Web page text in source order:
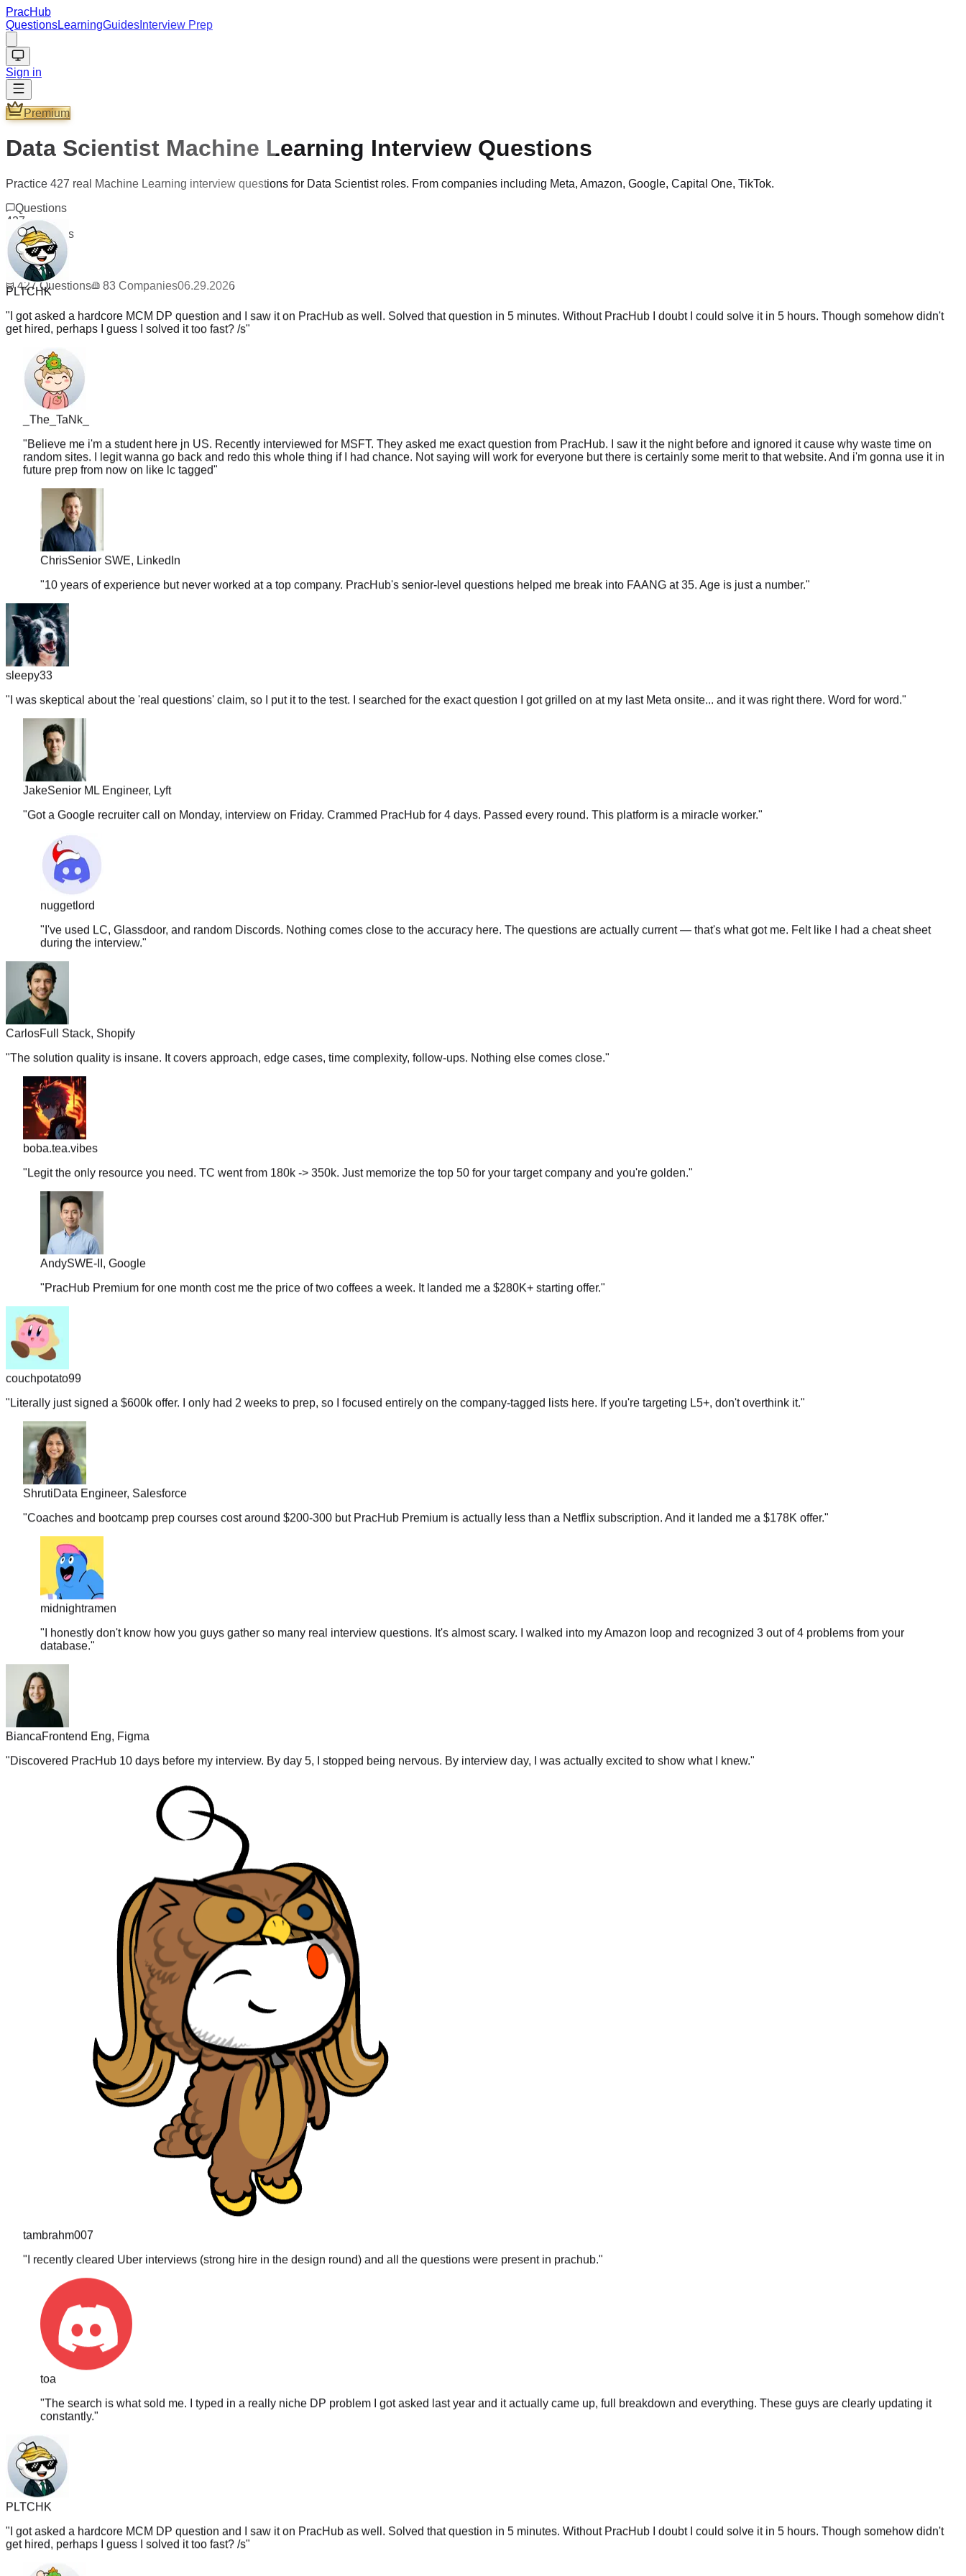
PracHub
QuestionsLearningGuides Interview Prep
Sign in
Premium
Data Scientist Machine Learning Interview Questions
Practice 427 real Machine Learning interview questions for Data Scientist roles. From companies including Meta, Amazon, Google, Capital One, TikTok.
Questions
427
Companies
83
Updated
06.29.2026
427Questions 83 Companies06.29.2026
PLTCHK
get hired, perhaps I guess I solved it too fast? /s"
_The_TaNk_
"Believe me i'm a student here jn US. Recently interviewed for MSFT. They asked me exact question from PracHub. I saw it the night before and ignored it cause why waste time on
random sites. I legit wanna go back and redo this whole thing if I had chance. Not saying will work for everyone but there is certainly some merit to that website. And i'm gonna use it in
future prep from now on like lc tagged"
Chris Senior SWE, LinkedIn
"10 years of experience but never worked at a top company. PracHub's senior-level questions helped me break into FAANG at 35. Age is just a number.
sleepy33
"I was skeptical about the 'real questions' claim, so I put it to the test. I searched for the exact question I got grilled on at my last Meta onsite... and it was right there. Word for word.
Jake
Senior ML Engineer, Lyft
" Got a Google recruiter call on Monday, interview on Friday. Crammed PracHub for 4 days. Passed every round. This platform is a miracle worker.
nuggetlord
"I've used LC, Glassdoor, and random Discords. Nothing comes close to the accuracy here. The questions are actually current — that's what got me. Felt like I had a cheat sheet
during the interview."
Carlos
Full Stack, Shopify
"The solution quality is insane. It covers approach, edge cases, time complexity, follow-ups. Nothing else comes close.
boba.tea.vibes
"Legit the only resource you need. TC went from 180k -> 350k. Just memorize the top 50 for your target company and you're golden.
Andy SWE-II, Google
" PracHub Premium for one month cost me the price of two coffees a week. It landed me a $280K+ starting offer.
couchpotato99
"Literally just signed a $600k offer. I only had 2 weeks to prep, so I focused entirely on the company-tagged lists here. If you're targeting L5+, don't overthink it.
ShrutiData Engineer, Salesforce
"Coaches and bootcamp prep courses cost around $200-300 but PracHub Premium is actually less than a Netflix subscription. And it landed me a $178K offer.
midnightramen
"I honestly don't know how you guys gather so many real interview questions. It's almost scary. I walked into my Amazon loop and recognized 3 out of 4 problems from your
database."
Bianca
Frontend Eng, Figma
"Discovered PracHub 10 days before my interview. By day 5, I stopped being nervous. By interview day, I was actually excited to show what I knew.
"I recently cleared Uber interviews (strong hire in the design round) and all the questions were present in prachub.
toa
"The search is what sold me. I typed in a really niche DP problem I got asked last year and it actually came up, full breakdown and everything. These guys are clearly updating it
constantly."
PLTCHK
" I got asked a hardcore MCM DP question and I saw it on PracHub as well. Solved that question in 5 minutes. Without PracHub I doubt I could solve it in 5 hours. Though somehow didn't
get hired, perhaps I guess I solved it too fast? /s"